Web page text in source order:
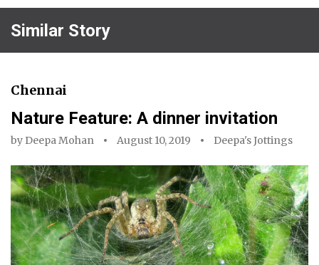
Similar Story
Chennai
Nature Feature: A dinner invitation
by Deepa Mohan August 10, 2019 Deepa's Jottings